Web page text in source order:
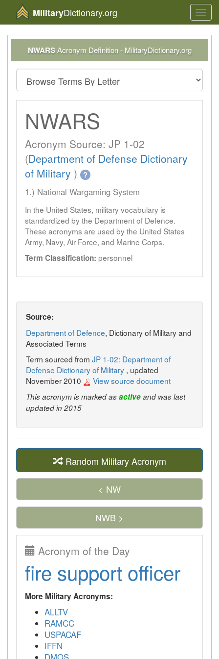
MilitaryDictionary.org
NWARSAcronym Definition - MilitaryDictionary.org
NWARS
Acronym Source: JP 1-02
(Department of Defense Dictionary
of Military ) ?
1.) National Wargaming System
In the United States, military vocabulary is
standardized by the Department of Defence.
These acronyms are used by the United States
Army, Navy, Air Force, and Marine Corps.
Term Classification: personnel
Source:
Department of Defence, Dictionary of Military and
Associated Terms
Term sourced from JP 1-02: Department of
Defense Dictionary of Military , updated
November 2010
View source document
This acronym is marked asactiveand was last
updated in 2015
Random Military Acronym
< NW
NWB >
Acronym of the Day
fire support officer
More Military Acronyms:
ALLTV
RAMCC
USPACAF
IFFN